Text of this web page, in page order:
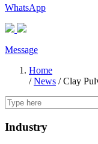
WhatsApp
Message
Home
/News /Clay
Industry